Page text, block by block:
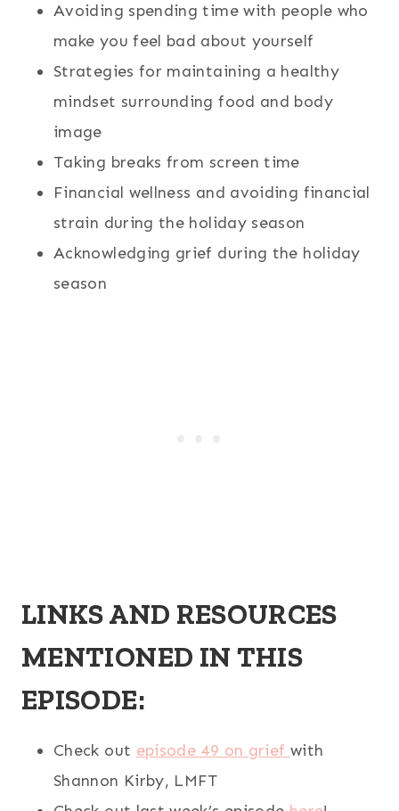
Avoiding spending time with people who
make you feel bad about yourself
Strategies for maintaining a healthy
mindset surrounding food and body
image
Taking breaks from screen time
Financial wellness and avoiding financial
strain during the holiday season
Acknowledging grief during the holiday
season
LINKS AND RESOURCES
MENTIONED IN THIS
EPISODE:
Check out episode 49 on grief with
Shannon Kirby, LMFT